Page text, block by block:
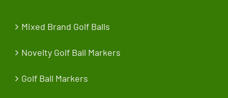
Mixed Brand Golf Balls
Novelty Golf Ball Markers
Golf Ball Markers